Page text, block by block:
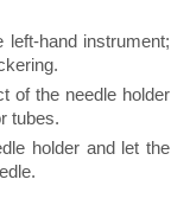
hand instrument;
of the needle holder
tubes.
holder and let the